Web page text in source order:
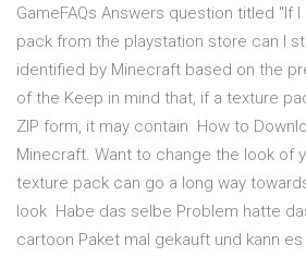
GameFAQs Answers question titled "If
pack from the playstation store can I
identified by Minecraft based on the
of the Keep in mind that, if a texture
ZIP form, it may contain How to
Minecraft. Want to change the look of
texture pack can go a long way
look Habe das selbe Problem hatte
cartoon Paket mal gekauft und kann